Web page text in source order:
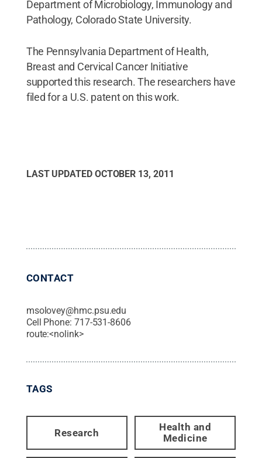
Department of Microbiology, Immunology and
Pathology, Colorado State University.
The Pennsylvania Department of Health,
Breast and Cervical Cancer Initiative
supported this research. The researchers have
filed for a U.S. patent on this work.
LAST UPDATED OCTOBER 13, 2011
CONTACT
msolovey@hmc.psu.edu
Cell Phone: 717-531-8606
route:<nolink>
TAGS
Research
Health and
Medicine